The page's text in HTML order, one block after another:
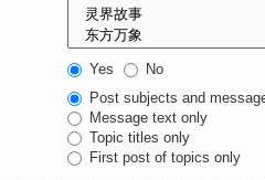
Yes
No
Post subjects and
Message text only
Topic titles only
First post of topics only